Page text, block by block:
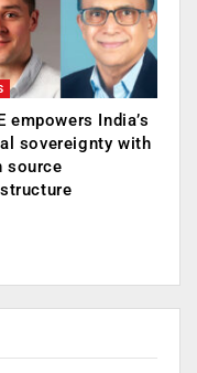
empowers India’s
sovereignty with
source